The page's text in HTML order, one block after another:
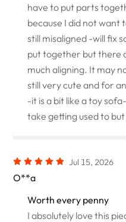
have to put parts
because I did not want
still misaligned -will fix
put together but there
much aligning. It may
still very cute and for
-it is a bit like a toy
take getting used to but
Jul 15, 2026
O**a
Worth every penny
I absolutely love this